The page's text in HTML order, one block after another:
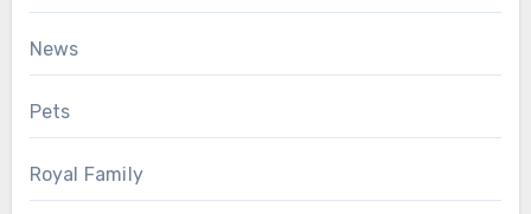
News
Pets
Royal Family